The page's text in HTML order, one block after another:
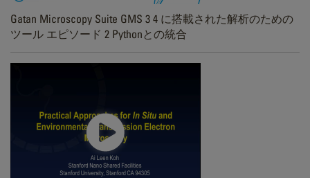
Gatan Microscopy Suite GMS 3 4 に搭載された解析のための
ツール エピソード 2 Pythonとの統合